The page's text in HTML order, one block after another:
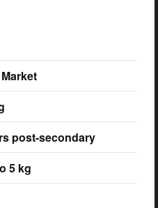
post-secondary
5 kg